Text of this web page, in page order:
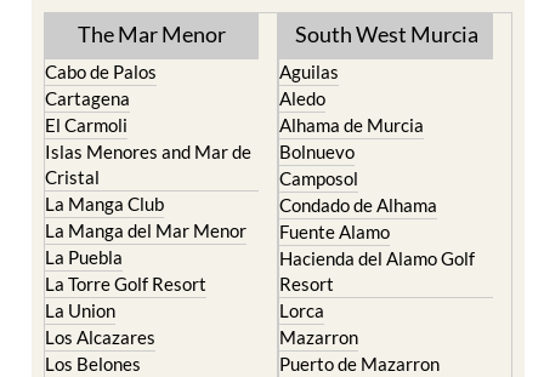
The Mar Menor
Cabo de Palos
Cartagena
El Carmoli
Islas Menores and Mar de
Cristal
La Manga Club
La Manga del Mar Menor
La Puebla
La Torre Golf Resort
La Union
Los Alcazares
Los Belones
South West Murcia
Aguilas
Aledo
Alhama de Murcia
Bolnuevo
Camposol
Condado de Alhama
Fuente Alamo
Hacienda del Alamo Golf
Resort
Lorca
Mazarron
Puerto de Mazarron